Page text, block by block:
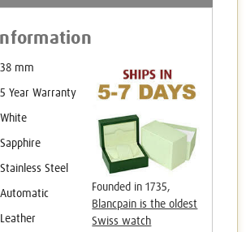
38 mm
5 Year Warranty
White
Sapphire
Stainless Steel
Automatic
Leather
Founded in 1735,
Blancpain is the oldest
Swiss watch